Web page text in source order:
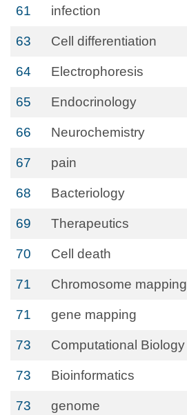
61 infection
63 Cell differentiation
64 Electrophoresis
65 Endocrinology
66 Neurochemistry
67 pain
68 Bacteriology
69 Therapeutics
70 Cell death
71 Chromosome mapping
71 gene mapping
73 Computational Biology
73 Bioinformatics
73 genome